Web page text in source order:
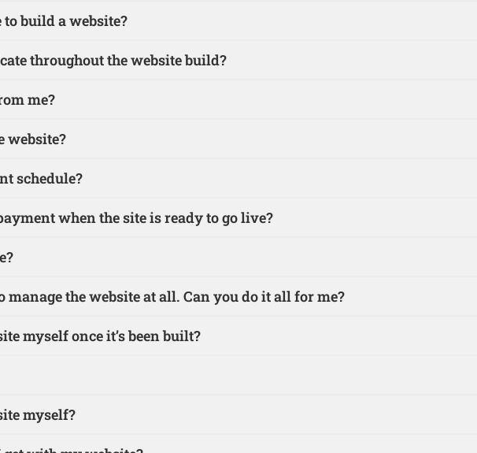
build a website?
throughout the website build?
me?
website?
schedule?
when the site is ready to go live?
manage the website at all. Can you do it all for me?
myself once it’s been built?
myself?